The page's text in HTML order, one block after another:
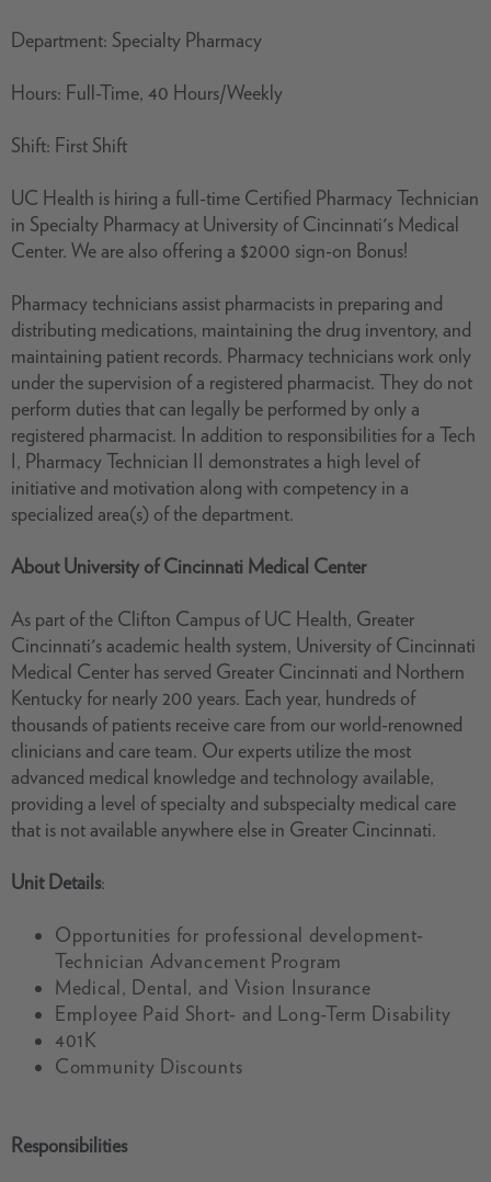
Department: Specialty Pharmacy
Hours: Full-Time, 40 Hours/Weekly
Shift: First Shift
UC Health is hiring a full-time Certified Pharmacy Technician
in Specialty Pharmacy at University of Cincinnati's Medical
Center. We are also offering a $2000 sign-on Bonus!
Pharmacy technicians assist pharmacists in preparing and
distributing medications, maintaining the drug inventory, and
maintaining patient records. Pharmacy technicians work only
under the supervision of a registered pharmacist. They do not
perform duties that can legally be performed by only a
registered pharmacist. In addition to responsibilities for a Tech
I, Pharmacy Technician II demonstrates a high level of
initiative and motivation along with competency in a
specialized area(s) of the department.
About University of Cincinnati Medical Center
As part of the Clifton Campus of UC Health, Greater
Cincinnati's academic health system, University of Cincinnati
Medical Center has served Greater Cincinnati and Northern
Kentucky for nearly 200 years. Each year, hundreds of
thousands of patients receive care from our world-renowned
clinicians and care team. Our experts utilize the most
advanced medical knowledge and technology available,
providing a level of specialty and subspecialty medical care
that is not available anywhere else in Greater Cincinnati.
Unit Details:
Opportunities for professional development-
Technician Advancement Program
Medical, Dental, and Vision Insurance
Employee Paid Short- and Long-Term Disability
401K
Community Discounts
Responsibilities